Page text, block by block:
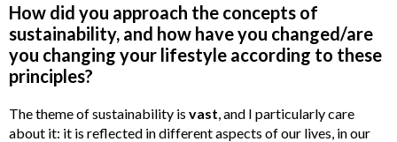
How did you approach the concepts of
sustainability, and how have you changed/are
you changing your lifestyle according to these
principles?
The theme of sustainability is vast , and I particularly care
about it: it is reflected in different aspects of our lives, in our